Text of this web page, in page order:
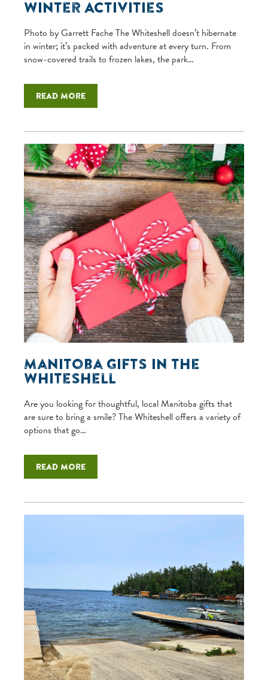
Winter Activities
Photo by Garrett Fache The Whiteshell doesn’t hibernate
in winter; it’s packed with adventure at every turn. From
snow-covered trails to frozen lakes, the park…
Read more
Manitoba Gifts in the
Whiteshell
Are you looking for thoughtful, local Manitoba gifts that
are sure to bring a smile? The Whiteshell offers a variety of
options that go…
Read more